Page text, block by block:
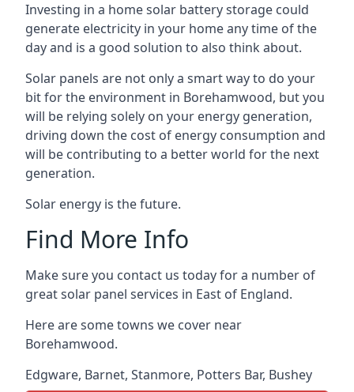
Investing in a home solar battery storage could
generate electricity in your home any time of the
day and is a good solution to also think about.
Solar panels are not only a smart way to do your
bit for the environment in Borehamwood, but you
will be relying solely on your energy generation,
driving down the cost of energy consumption and
will be contributing to a better world for the next
generation.
Solar energy is the future.
Find More Info
Make sure you contact us today for a number of
great solar panel services in East of England.
Here are some towns we cover near
Borehamwood.
Edgware, Barnet, Stanmore, Potters Bar, Bushey